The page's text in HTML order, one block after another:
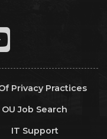
Privacy Practices
OU Job Search
IT Support